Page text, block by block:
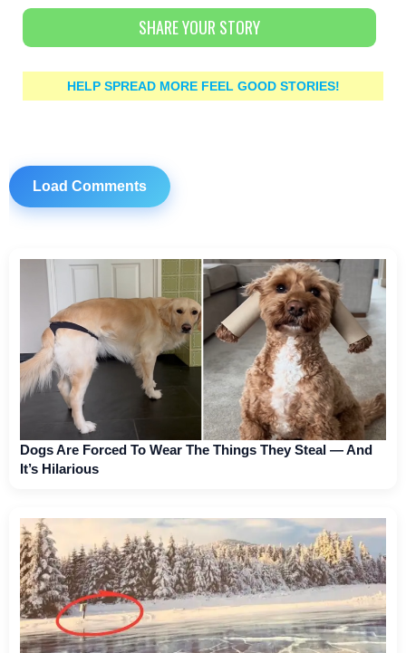
SHARE YOUR STORY
HELP SPREAD MORE FEEL GOOD STORIES!
Load Comments
Dogs Are Forced To Wear The Things They Steal — And
It’s Hilarious